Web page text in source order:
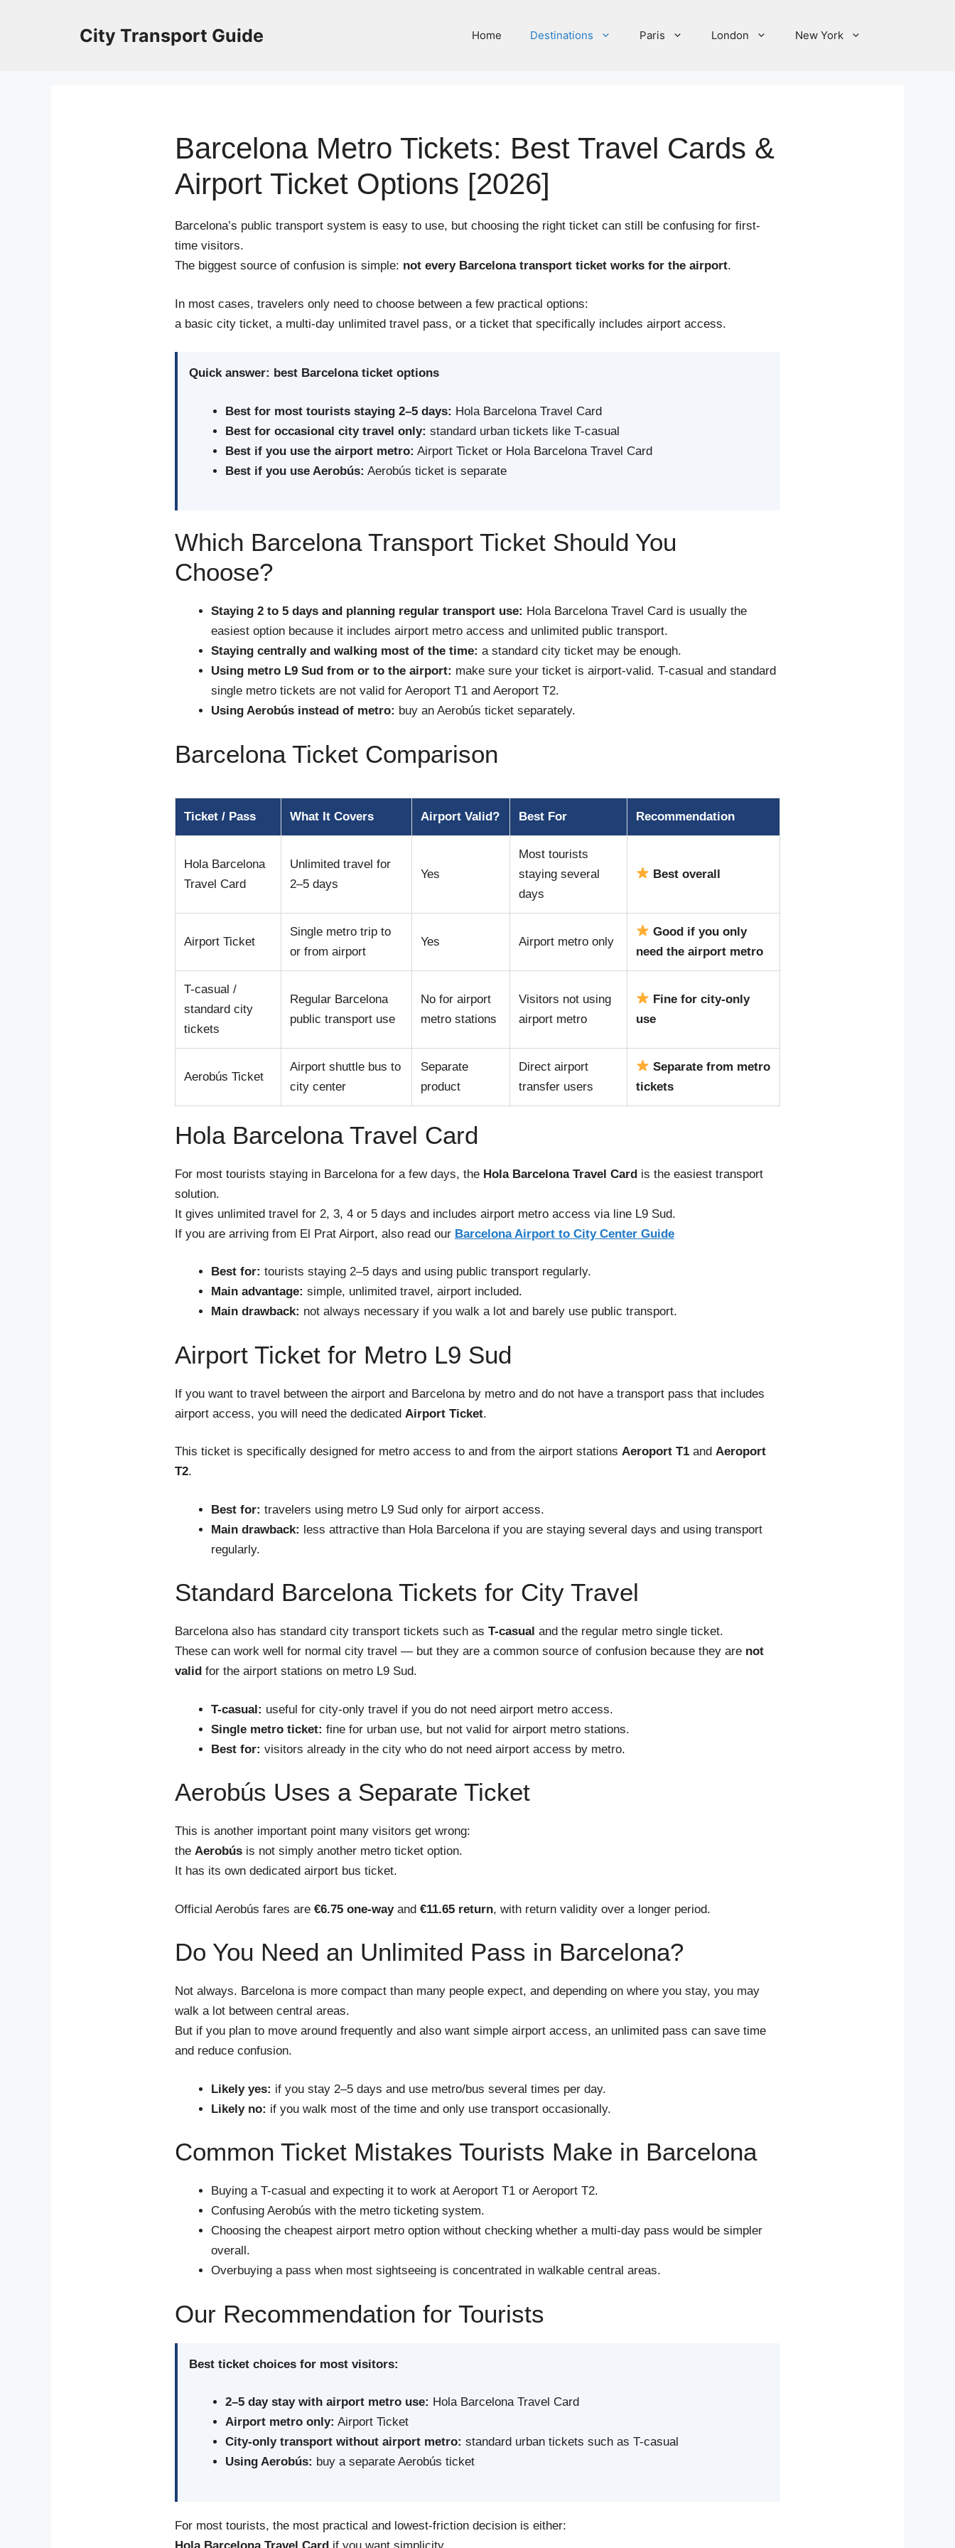
City Transport Guide Home Destinations Paris London New York
Barcelona Metro Tickets: Best Travel Cards &
Airport Ticket Options [2026]
Barcelona’s public transport system is easy to use, but choosing the right ticket can still be confusing for first-
time visitors.
The biggest source of confusion is simple: not every Barcelona transport ticket works for the airport.
In most cases, travelers only need to choose between a few practical options:
a basic city ticket, a multi-day unlimited travel pass, or a ticket that specifically includes airport access.
Quick answer: best Barcelona ticket options
Best for most tourists staying 2–5 days: Hola Barcelona Travel Card
Best for occasional city travel only: standard urban tickets like T-casual
Best if you use the airport metro: Airport Ticket or Hola Barcelona Travel Card
Best if you use Aerobús: Aerobús ticket is separate
Which Barcelona Transport Ticket Should You
Choose?
Staying 2 to 5 days and planning regular transport use: Hola Barcelona Travel Card is usually the
easiest option because it includes airport metro access and unlimited public transport.
Staying centrally and walking most of the time: a standard city ticket may be enough.
Using metro L9 Sud from or to the airport: make sure your ticket is airport-valid. T-casual and standard
single metro tickets are not valid for Aeroport T1 and Aeroport T2.
Using Aerobús instead of metro: buy an Aerobús ticket separately.
Barcelona Ticket Comparison
Ticket / Pass What It Covers Airport Valid? Best For Recommendation
Hola Barcelona
Travel Card
Unlimited travel for
2–5 days
Yes
Most tourists
staying several
days
Best overall
Airport Ticket
Single metro trip to
or from airport
Yes Airport metro only
Good if you only
need the airport metro
T-casual /
standard city
tickets
Regular Barcelona
public transport use
No for airport
metro stations
Visitors not using
airport metro
Fine for city-only
use
Aerobús Ticket
Airport shuttle bus to
city center
Separate
product
Direct airport
transfer users
Separate from metro
tickets
Hola Barcelona Travel Card
For most tourists staying in Barcelona for a few days, the Hola Barcelona Travel Card is the easiest transport
solution.
It gives unlimited travel for 2, 3, 4 or 5 days and includes airport metro access via line L9 Sud.
If you are arriving from El Prat Airport, also read our Barcelona Airport to City Center Guide
Best for: tourists staying 2–5 days and using public transport regularly.
Main advantage: simple, unlimited travel, airport included.
Main drawback: not always necessary if you walk a lot and barely use public transport.
Airport Ticket for Metro L9 Sud
If you want to travel between the airport and Barcelona by metro and do not have a transport pass that includes
airport access, you will need the dedicated Airport Ticket.
This ticket is specifically designed for metro access to and from the airport stations Aeroport T1 and Aeroport
T2.
Best for: travelers using metro L9 Sud only for airport access.
Main drawback: less attractive than Hola Barcelona if you are staying several days and using transport
regularly.
Standard Barcelona Tickets for City Travel
Barcelona also has standard city transport tickets such as T-casual and the regular metro single ticket.
These can work well for normal city travel — but they are a common source of confusion because they are not
valid for the airport stations on metro L9 Sud.
T-casual: useful for city-only travel if you do not need airport metro access.
Single metro ticket: fine for urban use, but not valid for airport metro stations.
Best for: visitors already in the city who do not need airport access by metro.
Aerobús Uses a Separate Ticket
This is another important point many visitors get wrong:
the Aerobús is not simply another metro ticket option.
It has its own dedicated airport bus ticket.
Official Aerobús fares are €6.75 one-wayand €11.65 return, with return validity over a longer period.
Do You Need an Unlimited Pass in Barcelona?
Not always. Barcelona is more compact than many people expect, and depending on where you stay, you may
walk a lot between central areas.
But if you plan to move around frequently and also want simple airport access, an unlimited pass can save time
and reduce confusion.
Likely yes: if you stay 2–5 days and use metro/bus several times per day.
Likely no: if you walk most of the time and only use transport occasionally.
Common Ticket Mistakes Tourists Make in Barcelona
Buying a T-casual and expecting it to work at Aeroport T1 or Aeroport T2.
Confusing Aerobús with the metro ticketing system.
Choosing the cheapest airport metro option without checking whether a multi-day pass would be simpler
overall.
Overbuying a pass when most sightseeing is concentrated in walkable central areas.
Our Recommendation for Tourists
Best ticket choices for most visitors:
2–5 day stay with airport metro use: Hola Barcelona Travel Card
Airport metro only: Airport Ticket
City-only transport without airport metro: standard urban tickets such as T-casual
Using Aerobús: buy a separate Aerobús ticket
For most tourists, the most practical and lowest-friction decision is either:
Hola Barcelona Travel Card if you want simplicity,